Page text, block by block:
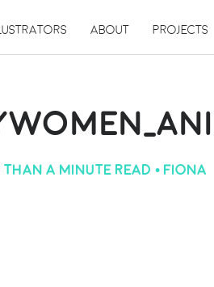
ABOUT PROJECTS
THAN A MINUTE READ •FIONA